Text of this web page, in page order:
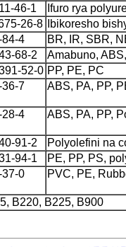
46-1
Ifuro rya
26-8
Ibikoresho
4
BR, IR, SBR,
68-2
Amabuno,
52-0 PP, PE, PC
7 ABS, PA, PP,
28-4 ABS, PA, PP,
91-2
Polyolefini na
94-1
PE, PP, PS,
37-0 PVC, PE,
B220, B225, B900